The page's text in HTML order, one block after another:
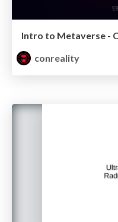
Intro to Metaverse -
conreality